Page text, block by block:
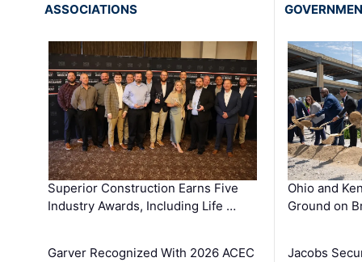
ASSOCIATIONS
Superior Construction Earns Five
Industry Awards, Including Life …
Garver Recognized With 2026 ACEC
Ohio and
Ground on
Jacobs